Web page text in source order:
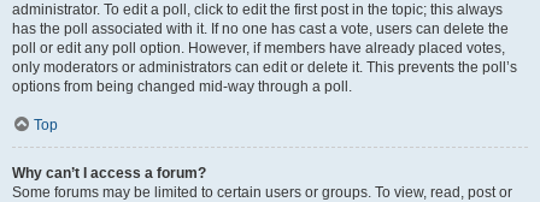
administrator. To edit a poll, click to edit the first post in the topic; this always
has the poll associated with it. If no one has cast a vote, users can delete the
poll or edit any poll option. However, if members have already placed votes,
only moderators or administrators can edit or delete it. This prevents the poll’s
options from being changed mid-way through a poll.
Top
Why can’t I access a forum?
Some forums may be limited to certain users or groups. To view, read, post or